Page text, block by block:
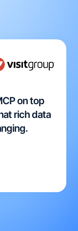
on top
rich data